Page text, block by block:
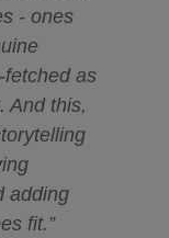
- ones
fetched as
And this,
adding
fit.”